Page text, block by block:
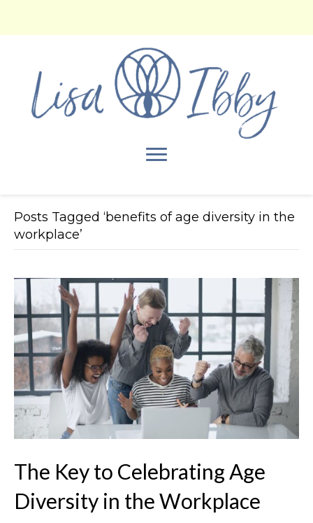
Posts Tagged ‘benefits of age diversity in the
workplace’
The Key to Celebrating Age
Diversity in the Workplace